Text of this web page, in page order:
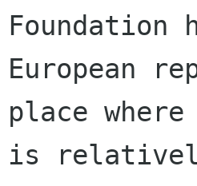
Foundation
European
place where
is